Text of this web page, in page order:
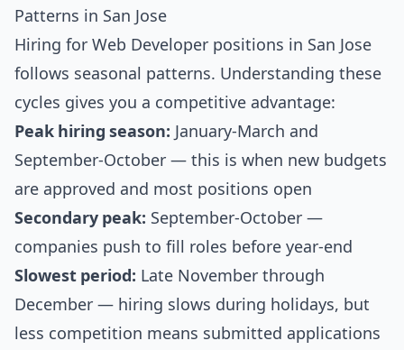
Patterns in San Jose
Hiring for Web Developer positions in San Jose
follows seasonal patterns. Understanding these
cycles gives you a competitive advantage:
Peak hiring season: January-March and
September-October — this is when new budgets
are approved and most positions open
Secondary peak: September-October —
companies push to fill roles before year-end
Slowest period: Late November through
December — hiring slows during holidays, but
less competition means submitted applications